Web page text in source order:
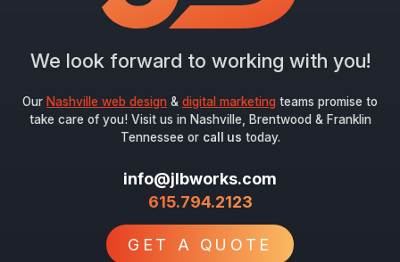
We look forward to working with you!
Our Nashville web design & digital marketing teams promise to
take care of you! Visit us in Nashville, Brentwood & Franklin
Tennessee or call us today.
info@jlbworks.com
615.794.2123
GET A QUOTE